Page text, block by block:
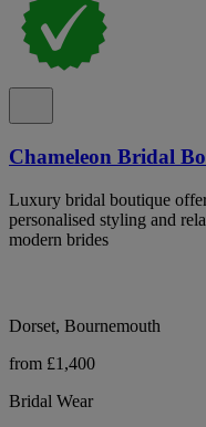
Chameleon Bridal
Luxury bridal boutique
personalised styling and
modern brides
Dorset, Bournemouth
from £1,400
Bridal Wear